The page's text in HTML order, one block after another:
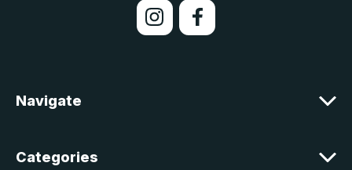
s
Navigate
Categories